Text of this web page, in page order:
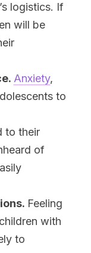
logistics. If
will be
Anxiety,
to
to their
of
Feeling
with
to